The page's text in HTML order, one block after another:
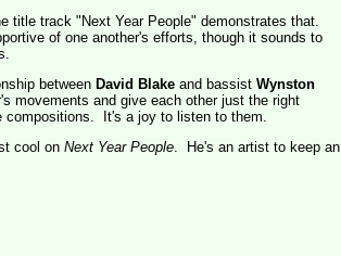
title track "Next Year People" demonstrates that.
of one another's efforts, though it sounds to
between David Blake and bassist Wynston
movements and give each other just the right
compositions. It's a joy to listen to them.
cool on Next Year People. He's an artist to keep an